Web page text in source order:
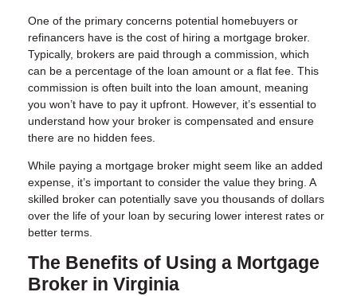
One of the primary concerns potential homebuyers or
refinancers have is the cost of hiring a mortgage broker.
Typically, brokers are paid through a commission, which
can be a percentage of the loan amount or a flat fee. This
commission is often built into the loan amount, meaning
you won’t have to pay it upfront. However, it’s essential to
understand how your broker is compensated and ensure
there are no hidden fees.
While paying a mortgage broker might seem like an added
expense, it’s important to consider the value they bring. A
skilled broker can potentially save you thousands of dollars
over the life of your loan by securing lower interest rates or
better terms.
The Benefits of Using a Mortgage
Broker in Virginia